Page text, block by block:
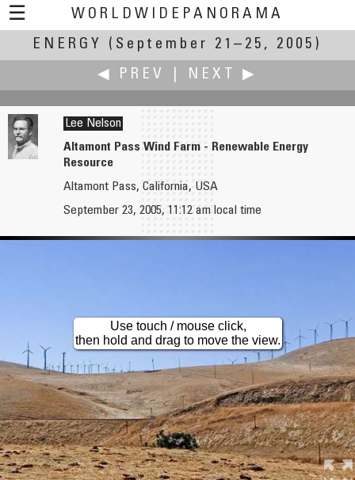
☰
WORLDWIDEPANORAMA
Energy:
ENERGY
(September 21–25, 2005)
◀ PREV
NEXT ▶
Starfish Hill Wind Farm
Lee Nelson
Altamont Pass Wind Farm - Renewable Energy
Resource
Altamont Pass, California, USA
September 23, 2005, 11:12 am local time
Use touch / mouse click,
then hold and drag to move the view.